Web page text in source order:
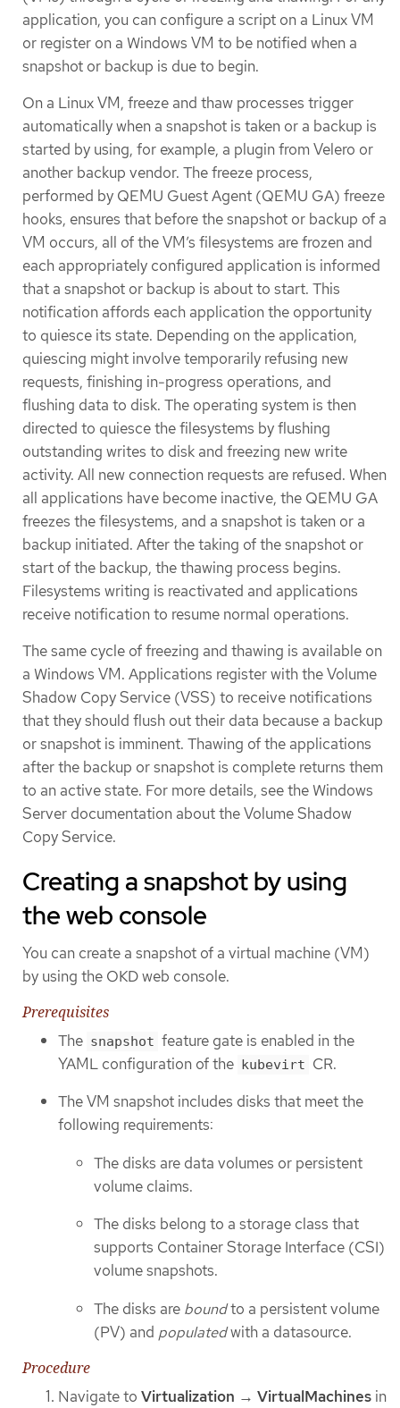
application, you can configure a script on a Linux VM
or register on a Windows VM to be notified when a
snapshot or backup is due to begin.
On a Linux VM, freeze and thaw processes trigger
automatically when a snapshot is taken or a backup is
started by using, for example, a plugin from Velero or
another backup vendor. The freeze process,
performed by QEMU Guest Agent (QEMU GA) freeze
hooks, ensures that before the snapshot or backup of a
VM occurs, all of the VM’s filesystems are frozen and
each appropriately configured application is informed
that a snapshot or backup is about to start. This
notification affords each application the opportunity
to quiesce its state. Depending on the application,
quiescing might involve temporarily refusing new
requests, finishing in-progress operations, and
flushing data to disk. The operating system is then
directed to quiesce the filesystems by flushing
outstanding writes to disk and freezing new write
activity. All new connection requests are refused. When
all applications have become inactive, the QEMU GA
freezes the filesystems, and a snapshot is taken or a
backup initiated. After the taking of the snapshot or
start of the backup, the thawing process begins.
Filesystems writing is reactivated and applications
receive notification to resume normal operations.
The same cycle of freezing and thawing is available on
a Windows VM. Applications register with the Volume
Shadow Copy Service (VSS) to receive notifications
that they should flush out their data because a backup
or snapshot is imminent. Thawing of the applications
after the backup or snapshot is complete returns them
to an active state. For more details, see the Windows
Server documentation about the Volume Shadow
Copy Service.
Creating a snapshot by using
the web console
You can create a snapshot of a virtual machine (VM)
by using the OKD web console.
Prerequisites
The snapshot feature gate is enabled in the
YAML configuration of the kubevirt CR.
The VM snapshot includes disks that meet the
following requirements:
The disks are data volumes or persistent
volume claims.
The disks belong to a storage class that
supports Container Storage Interface (CSI)
volume snapshots.
The disks are boundto a persistent volume
(PV) and populatedwith a datasource.
Procedure
Navigate to Virtualization → VirtualMachines in